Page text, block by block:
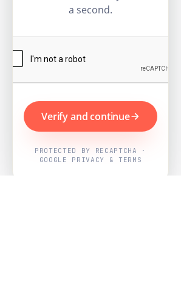
a second.
Verify and continue
PROTECTED BY RECAPTCHA ·
GOOGLE PRIVACY & TERMS